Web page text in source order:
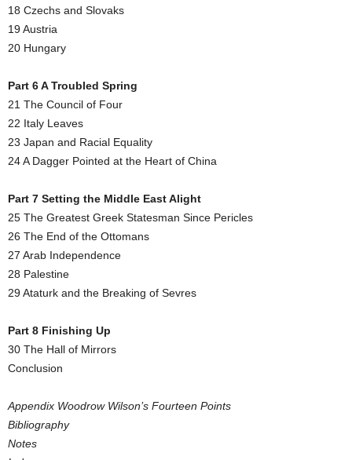
18 Czechs and Slovaks
19 Austria
20 Hungary
Part 6 A Troubled Spring
21 The Council of Four
22 Italy Leaves
23 Japan and Racial Equality
24 A Dagger Pointed at the Heart of China
Part 7 Setting the Middle East Alight
25 The Greatest Greek Statesman Since Pericles
26 The End of the Ottomans
27 Arab Independence
28 Palestine
29 Ataturk and the Breaking of Sevres
Part 8 Finishing Up
30 The Hall of Mirrors
Conclusion
Appendix Woodrow Wilson’s Fourteen Points
Bibliography
Notes